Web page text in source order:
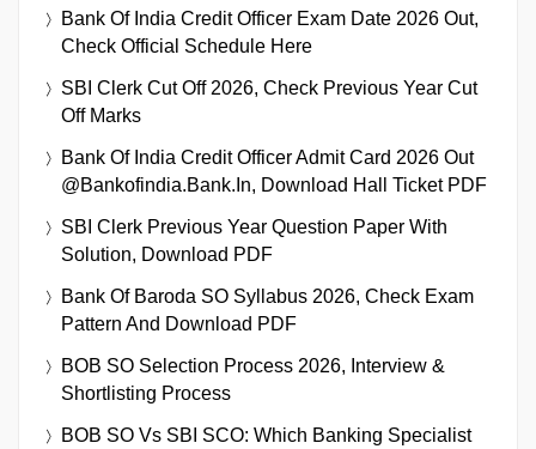
Bank Of India Credit Officer Exam Date 2026 Out,
Check Official Schedule Here
SBI Clerk Cut Off 2026, Check Previous Year Cut
Off Marks
Bank Of India Credit Officer Admit Card 2026 Out
@bankofindia.bank.in, Download Hall Ticket PDF
SBI Clerk Previous Year Question Paper With
Solution, Download PDF
Bank Of Baroda SO Syllabus 2026, Check Exam
Pattern And Download PDF
BOB SO Selection Process 2026, Interview &
Shortlisting Process
BOB SO Vs SBI SCO: Which Banking Specialist